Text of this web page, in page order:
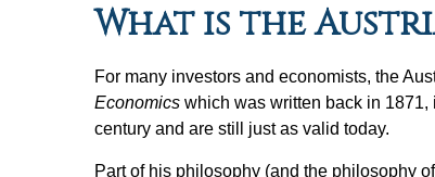
What is the
For many investors and economists, the
Economics which was written back in 1871,
century and are still just as valid today.
Part of his philosophy (and the philosophy